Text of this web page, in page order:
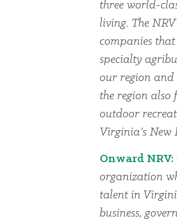
three world-
living. The
companies
specialty
our region and
the region also
outdoor
Virginia’s New
Onward NRV:
organization
talent in
business,